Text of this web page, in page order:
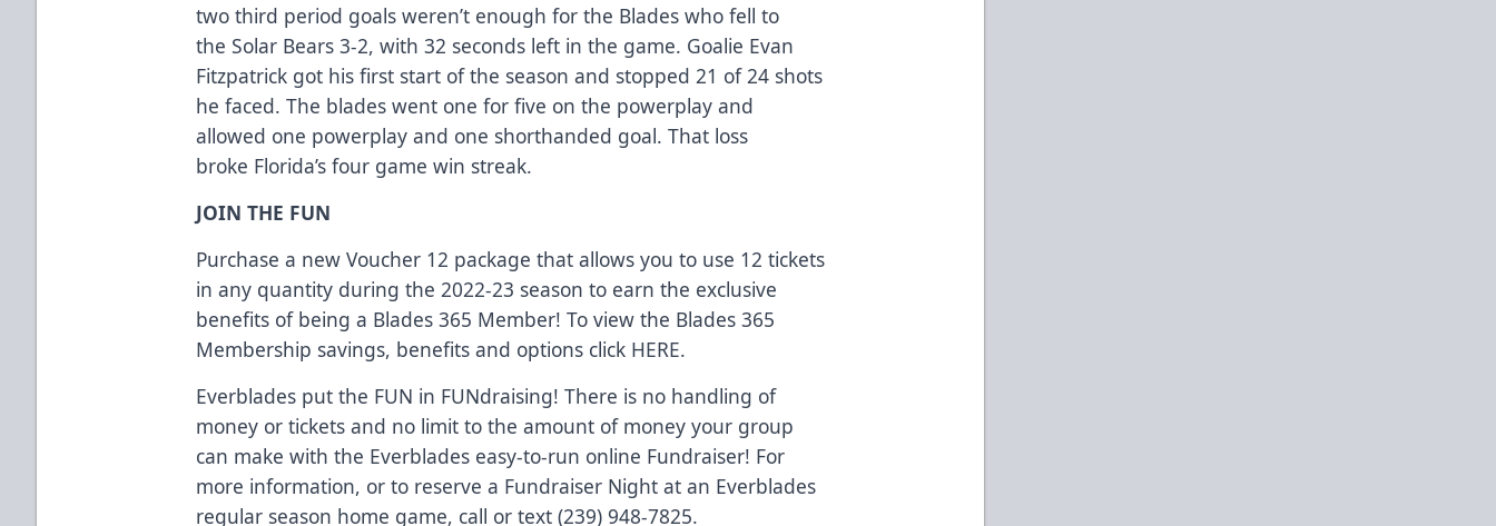
two third period goals weren’t enough for the Blades who fell to
the Solar Bears 3-2, with 32 seconds left in the game. Goalie Evan
Fitzpatrick got his first start of the season and stopped 21 of 24 shots
he faced. The blades went one for five on the powerplay and
allowed one powerplay and one shorthanded goal. That loss
broke Florida’s four game win streak.
JOIN THE FUN
Purchase a new Voucher 12 package that allows you to use 12 tickets
in any quantity during the 2022-23 season to earn the exclusive
benefits of being a Blades 365 Member! To view the Blades 365
Membership savings, benefits and options click HERE.
Everblades put the FUN in FUNdraising! There is no handling of
money or tickets and no limit to the amount of money your group
can make with the Everblades easy-to-run online Fundraiser! For
more information, or to reserve a Fundraiser Night at an Everblades
regular season home game, call or text (239) 948-7825.